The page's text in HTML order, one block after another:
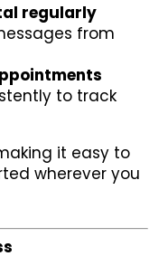
regularly
from
to track
it easy to
wherever you